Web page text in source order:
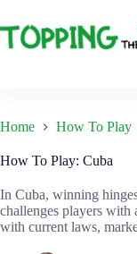
to
content
Home How To Play
How To Play: Cuba
In Cuba, winning
challenges players with
with current laws,